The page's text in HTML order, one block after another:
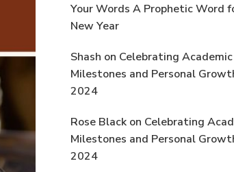
Your Words A Prophetic Word
New Year
Shash on Celebrating Academic
Milestones and Personal
2024
Rose Black on Celebrating
Milestones and Personal
2024